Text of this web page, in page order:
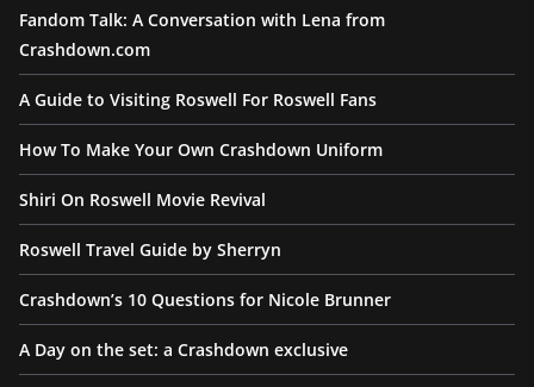
Fandom Talk: A Conversation with Lena from
Crashdown.com
A Guide to Visiting Roswell For Roswell Fans
How To Make Your Own Crashdown Uniform
Shiri On Roswell Movie Revival
Roswell Travel Guide by Sherryn
Crashdown’s 10 Questions for Nicole Brunner
A Day on the set: a Crashdown exclusive